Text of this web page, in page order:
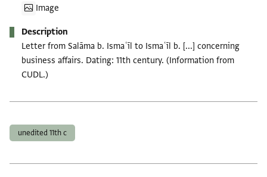
Image
Description
Letter from Salāma b. Ismaʿīl to Ismaʿīl b. [...] concerning
business affairs. Dating: 11th century. (Information from
CUDL.)
unedited 11th c